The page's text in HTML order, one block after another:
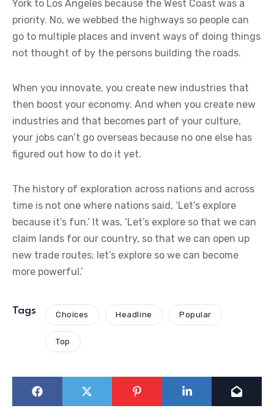
York to Los Angeles because the West Coast was a
priority. No, we webbed the highways so people can
go to multiple places and invent ways of doing things
not thought of by the persons building the roads.
When you innovate, you create new industries that
then boost your economy. And when you create new
industries and that becomes part of your culture,
your jobs can’t go overseas because no one else has
figured out how to do it yet.
The history of exploration across nations and across
time is not one where nations said, ‘Let’s explore
because it’s fun.’ It was, ‘Let’s explore so that we can
claim lands for our country, so that we can open up
new trade routes; let’s explore so we can become
more powerful.’
Tags Choices Headline Popular
Top